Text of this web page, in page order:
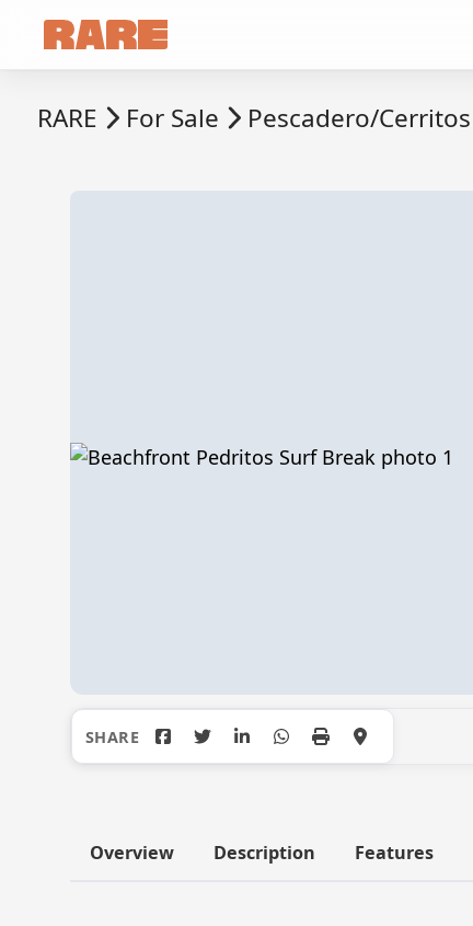
RARE For Sale Pescadero/Cerritos
Overview Description Features